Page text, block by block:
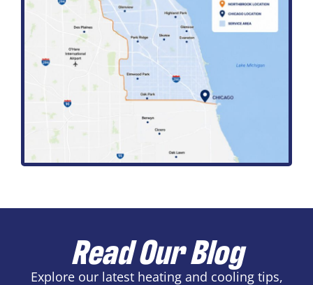
Read Our Blog
Explore our latest heating and cooling tips,